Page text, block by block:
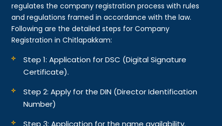
regulates the company registration process with rules
and regulations framed in accordance with the law.
Following are the detailed steps for Company
Registration in Chitlapakkam:
Step 1: Application for DSC (Digital Signature
Certificate).
Step 2: Apply for the DIN (Director Identification
Number)
Step 3: Application for the name availability.